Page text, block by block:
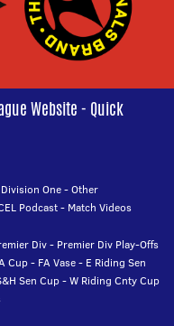
Website - Quick
Division One-Other
Podcast- Match Videos
Div- Premier Div Play-Offs
Cup- FA Vase- E Riding Sen
Sen Cup-W Riding Cnty Cup